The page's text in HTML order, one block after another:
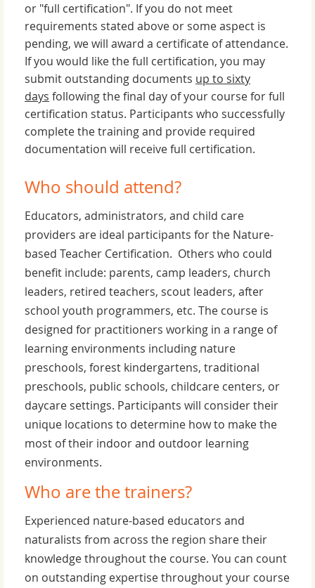
or "full certification". If you do not meet
requirements stated above or some aspect is
pending, we will award a certificate of attendance.
If you would like the full certification, you may
submit outstanding documents up to sixty
days following the final day of your course for full
certification status. Participants who successfully
complete the training and provide required
documentation will receive full certification.
Who should attend?
Educators, administrators, and child care
providers are ideal participants for the Nature-
based Teacher Certification. Others who could
benefit include: parents, camp leaders, church
leaders, retired teachers, scout leaders, after
school youth programmers, etc. The course is
designed for practitioners working in a range of
learning environments including nature
preschools, forest kindergartens, traditional
preschools, public schools, childcare centers, or
daycare settings. Participants will consider their
unique locations to determine how to make the
most of their indoor and outdoor learning
environments.
Who are the trainers?
Experienced nature-based educators and
naturalists from across the region share their
knowledge throughout the course. You can count
on outstanding expertise throughout your course